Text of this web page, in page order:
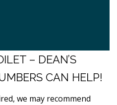
– DEAN’S
CAN HELP!
we may recommend